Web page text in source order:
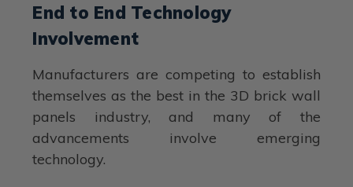
End to End Technology
Involvement
Manufacturers are competing to establish
themselves as the best in the 3D brick wall
panels industry, and many of the
advancements involve emerging
technology.